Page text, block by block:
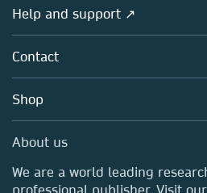
Policies
Licensing
Blog
Sales and account contacts
Overview
About us
Careers
Media Centre
Locations & Contact
Help and support ↗
Contact
Shop
About us
We are a world leading
professional publisher. Visit